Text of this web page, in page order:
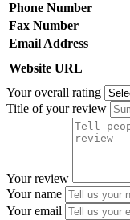
Phone Number
Fax Number
Email Address
Website URL
Your overall rating
Title of your review
Your review
Your name
Your email